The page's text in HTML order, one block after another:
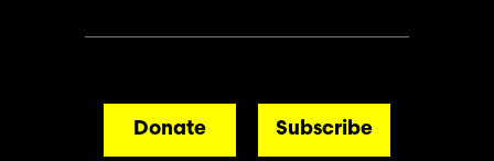
Donate Subscribe